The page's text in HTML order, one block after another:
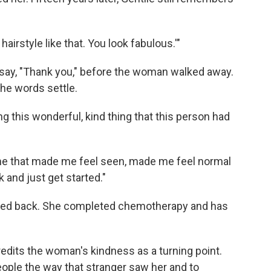
like that. You look fabulous.'"
"Thank you," before the woman walked away.
words settle.
this wonderful, kind thing that this person had
that made me feel seen, made me feel normal
and just get started."
back. She completed chemotherapy and has
the woman's kindness as a turning point.
the way that stranger saw her and to